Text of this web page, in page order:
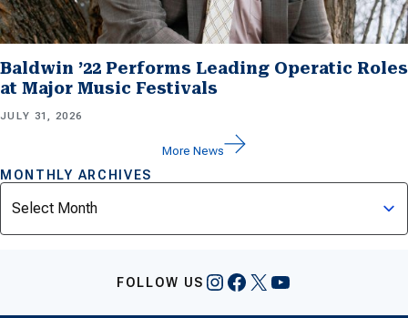
Baldwin ’22 Performs Leading Operatic Roles
at Major Music Festivals
JULY 31, 2026
More News
MONTHLY ARCHIVES
Archives
FOLLOW US Instagram
Facebook
X YouTube